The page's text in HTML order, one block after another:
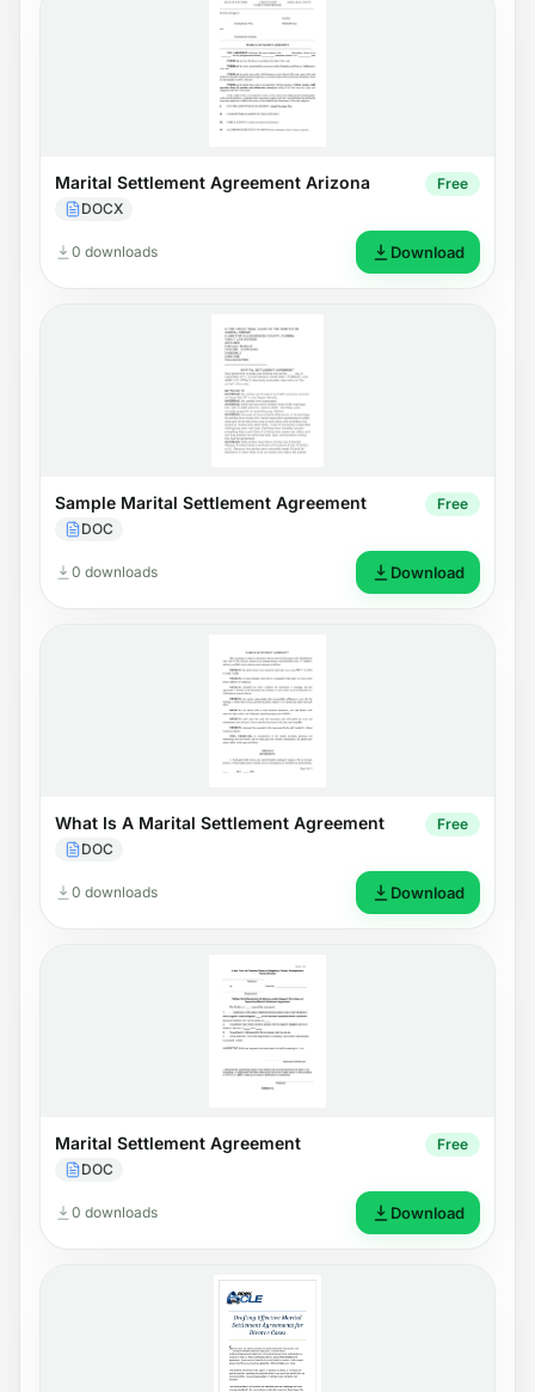
Marital Settlement Agreement Arizona
DOCX
Free
0 downloads Download
Sample Marital Settlement Agreement
DOC
Free
0 downloads Download
What Is A Marital Settlement Agreement
DOC
Free
0 downloads Download
Marital Settlement Agreement
DOC
Free
0 downloads Download